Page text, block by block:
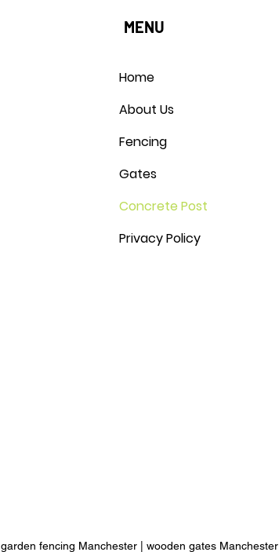
MENU
Home
About Us
Fencing
Gates
Concrete Post
Privacy Policy
garden fencing Manchester wooden gates Manchester